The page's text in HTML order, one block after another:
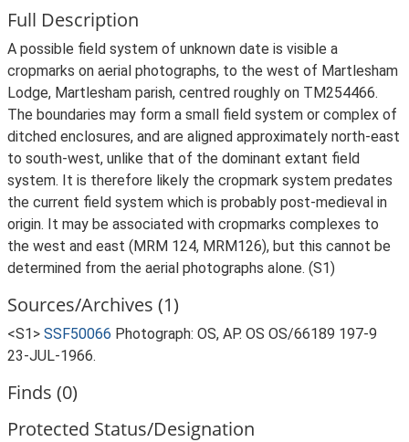
Full Description
A possible field system of unknown date is visible a
cropmarks on aerial photographs, to the west of Martlesham
Lodge, Martlesham parish, centred roughly on TM254466.
The boundaries may form a small field system or complex of
ditched enclosures, and are aligned approximately north-east
to south-west, unlike that of the dominant extant field
system. It is therefore likely the cropmark system predates
the current field system which is probably post-medieval in
origin. It may be associated with cropmarks complexes to
the west and east (MRM 124, MRM126), but this cannot be
determined from the aerial photographs alone. (S1)
Sources/Archives (1)
<S1> SSF50066 Photograph: OS, AP. OS OS/66189 197-9
23-JUL-1966.
Finds (0)
Protected Status/Designation